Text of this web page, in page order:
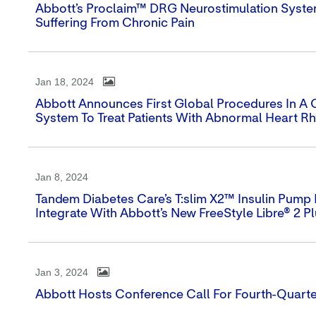
Abbott’s Proclaim™ DRG Neurostimulation
Suffering From Chronic Pain
Jan 18, 2024
Abbott Announces First Global Procedures In A
System To Treat Patients With Abnormal Heart
Jan 8, 2024
Tandem Diabetes Care’s T:slim X2™ Insulin
Integrate With Abbott’s New FreeStyle Libre® 2
Jan 3, 2024
Abbott Hosts Conference Call For Fourth-